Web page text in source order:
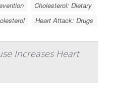
Cholesterol: Dietary
Heart Attack: Drugs
Increases Heart